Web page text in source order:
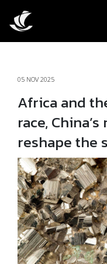
05 NOV 2025
Africa and
race,
reshape the